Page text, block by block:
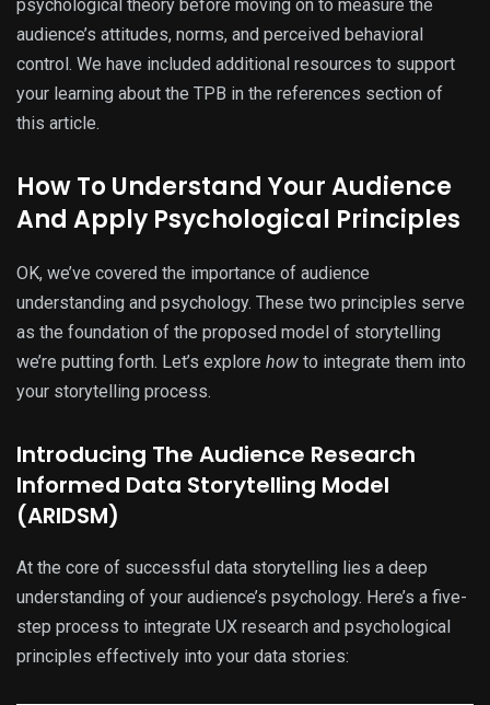
psychological theory before moving on to measure the
audience’s attitudes, norms, and perceived behavioral
control. We have included additional resources to support
your learning about the TPB in the references section of
this article.
How To Understand Your Audience
And Apply Psychological Principles
OK, we’ve covered the importance of audience
understanding and psychology. These two principles serve
as the foundation of the proposed model of storytelling
we’re putting forth. Let’s explore how to integrate them into
your storytelling process.
Introducing The Audience Research
Informed Data Storytelling Model
(ARIDSM)
At the core of successful data storytelling lies a deep
understanding of your audience’s psychology. Here’s a five-
step process to integrate UX research and psychological
principles effectively into your data stories: